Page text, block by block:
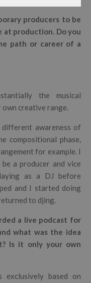
producers to be
at production. Do you
path or career of a
the musical
own creative range.
different awareness of
compositional phase,
for example. I
a producer and vice
as a DJ before
and I started doing
to djing.
a live podcast for
what was the idea
Is it only your own
based on